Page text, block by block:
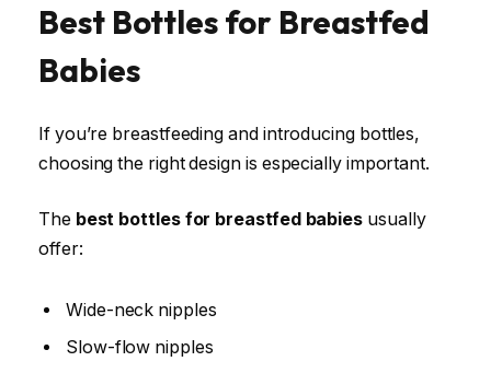
Best Bottles for Breastfed
Babies
If you’re breastfeeding and introducing bottles,
choosing the right design is especially important.
The best bottles for breastfed babies usually
offer:
Wide-neck nipples
Slow-flow nipples